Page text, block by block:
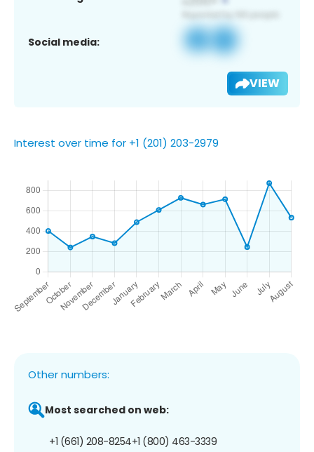
Social media:
VIEW
Interest over time for +1 (201) 203-2979
Other numbers:
Most searched on web:
+1 (661) 208-8254+1 (800) 463-3339